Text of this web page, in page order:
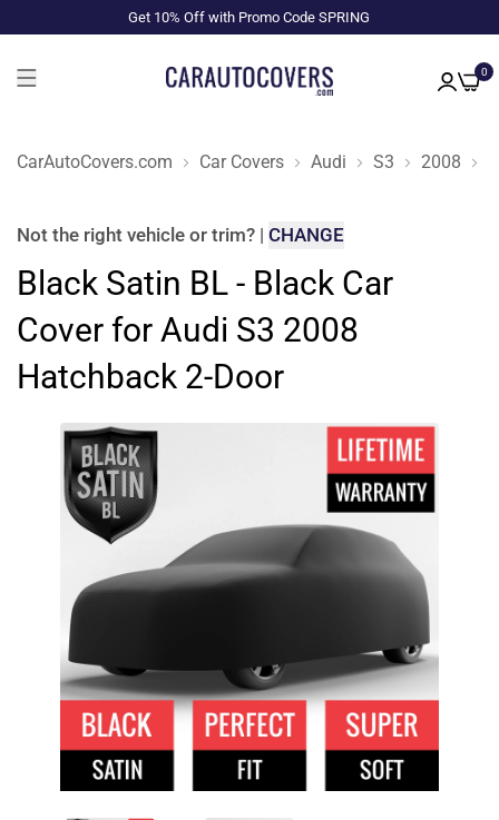
Get 10% Off with Promo Code SPRING
0
CarAutoCovers.com Car Covers Audi S3 2008
Not the right vehicle or trim? | CHANGE
Black Satin BL - Black Car
Cover for Audi S3 2008
Hatchback 2-Door